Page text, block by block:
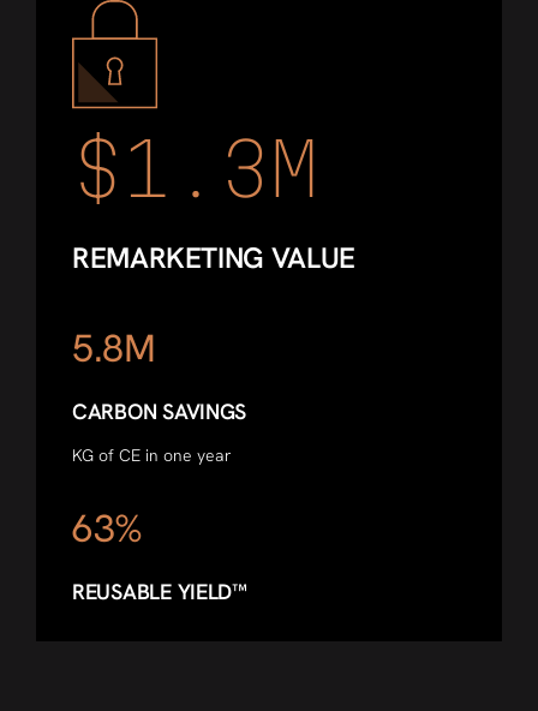
$1.3M
REMARKETING VALUE
5.8M
CARBON SAVINGS
KG of CE in one year
63%
REUSABLE YIELD™